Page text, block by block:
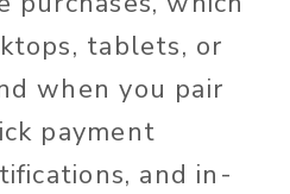
tablets, or
when you pair
payment
and in-